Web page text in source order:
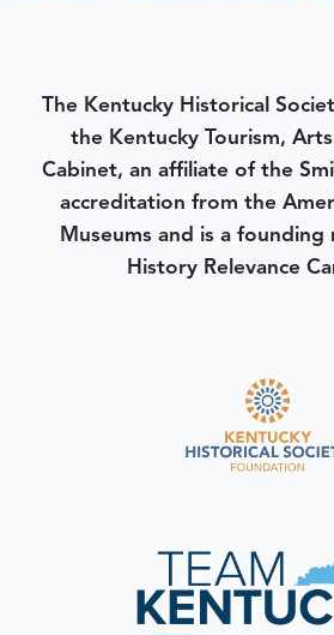
The Kentucky Historical
the Kentucky Tourism,
Cabinet, an affiliate of the
accreditation from the
Museums and is a
History Relevance